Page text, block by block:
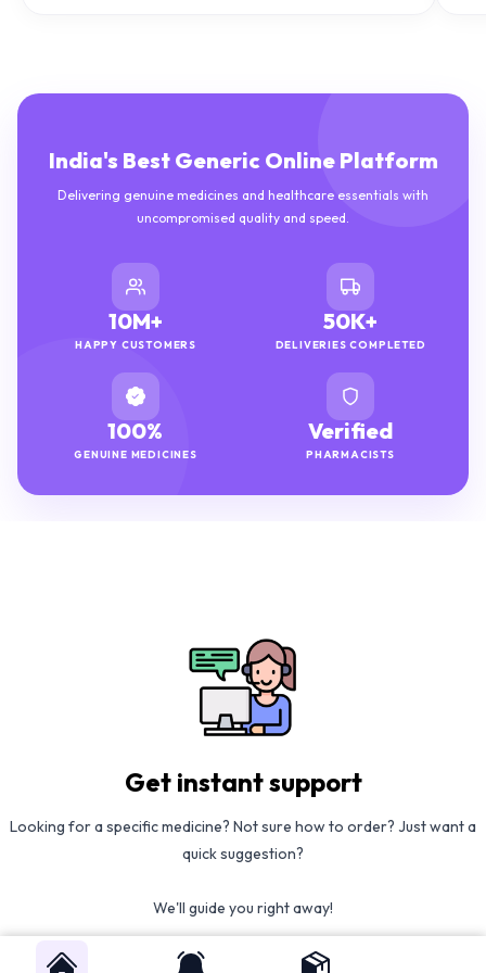
India's Best Generic Online Platform
Delivering genuine medicines and healthcare essentials with
uncompromised quality and speed.
10M+
HAPPY CUSTOMERS
50K+
DELIVERIES COMPLETED
100%
GENUINE MEDICINES
Verified
PHARMACISTS
Get instant support
Looking for a specific medicine? Not sure how to order? Just want a
quick suggestion?
We'll guide you right away!
Call Us WhatsApp